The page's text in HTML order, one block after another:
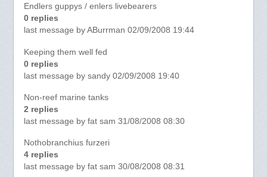
Endlers guppys / enlers livebearers
0 replies
last message by ABurrman 02/09/2008 19:44
Keeping them well fed
0 replies
last message by sandy 02/09/2008 19:40
Non-reef marine tanks
2 replies
last message by fat sam 31/08/2008 08:30
Nothobranchius furzeri
4 replies
last message by fat sam 30/08/2008 08:31